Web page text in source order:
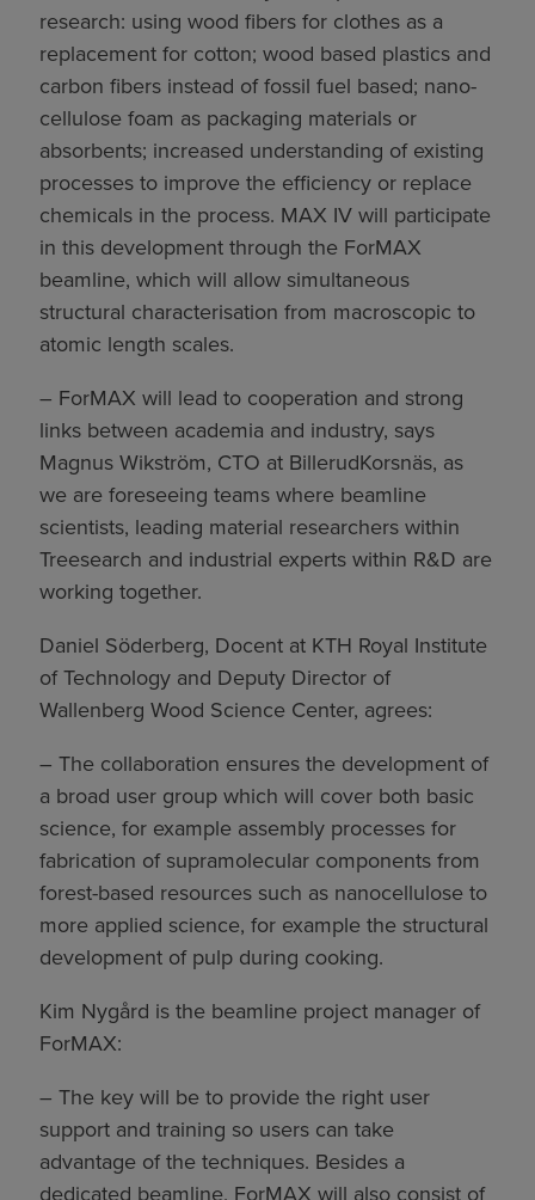
research: using wood fibers for clothes as a
replacement for cotton; wood based plastics and
carbon fibers instead of fossil fuel based; nano-
cellulose foam as packaging materials or
absorbents; increased understanding of existing
processes to improve the efficiency or replace
chemicals in the process. MAX IV will participate
in this development through the ForMAX
beamline, which will allow simultaneous
structural characterisation from macroscopic to
atomic length scales.
– ForMAX will lead to cooperation and strong
links between academia and industry, says
Magnus Wikström, CTO at BillerudKorsnäs, as
we are foreseeing teams where beamline
scientists, leading material researchers within
Treesearch and industrial experts within R&D are
working together.
Daniel Söderberg, Docent at KTH Royal Institute
of Technology and Deputy Director of
Wallenberg Wood Science Center, agrees:
– The collaboration ensures the development of
a broad user group which will cover both basic
science, for example assembly processes for
fabrication of supramolecular components from
forest-based resources such as nanocellulose to
more applied science, for example the structural
development of pulp during cooking.
Kim Nygård is the beamline project manager of
ForMAX:
– The key will be to provide the right user
support and training so users can take
advantage of the techniques. Besides a